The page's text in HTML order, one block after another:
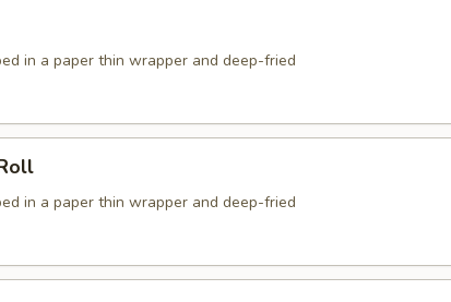
in a paper thin wrapper and deep-fried
in a paper thin wrapper and deep-fried